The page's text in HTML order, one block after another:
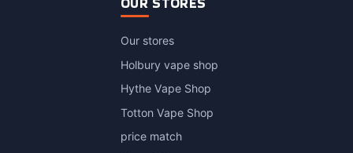
Our stores
Holbury vape shop
Hythe Vape Shop
Totton Vape Shop
price match